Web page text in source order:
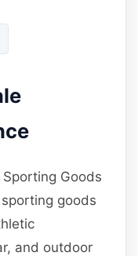
Sporting Goods
goods
and outdoor